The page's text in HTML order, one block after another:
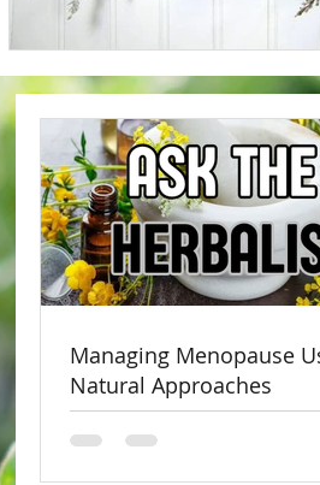
Managing Menopause
Natural Approaches